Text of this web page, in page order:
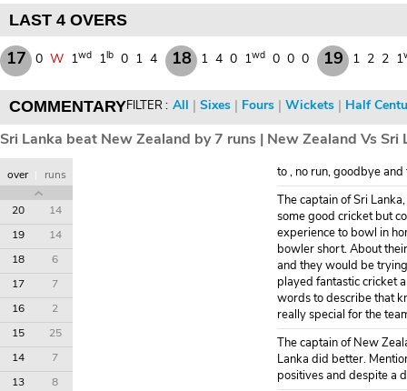
LAST 4 OVERS
17 0 W 1wd 1lb 0 1 4 18 1 4 0 1wd 0 0 0 19 1 2 2 1
COMMENTARYFILTER : All | Sixes | Fours | Wickets | Half
Sri Lanka beat New Zealand by 7 runs | New Zealand Vs
over runs
20
14
19
14
18
6
17
7
16
2
15
25
14
7
13
8
to , no run, goodbye and
The captain of Sri
some good cricket but
experience to bowl in
bowler short. About
and they would be
played fantastic cricket
words to describe that
really special for the
The captain of New
Lanka did better.
positives and despite a